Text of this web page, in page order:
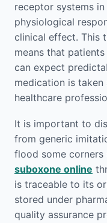
receptor systems
physiological
clinical effect. This
means that patients
can expect
medication is
healthcare
It is important to
from generic
flood some corners
suboxone online
is traceable to its
stored under
quality assurance